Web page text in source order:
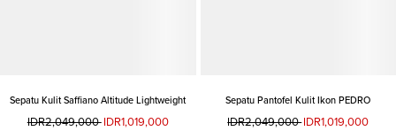
Sepatu Kulit Saffiano Altitude Lightweight
IDR2,049,000 IDR1,019,000
Sepatu Pantofel Kulit Ikon PEDRO
IDR2,049,000IDR1,019,000